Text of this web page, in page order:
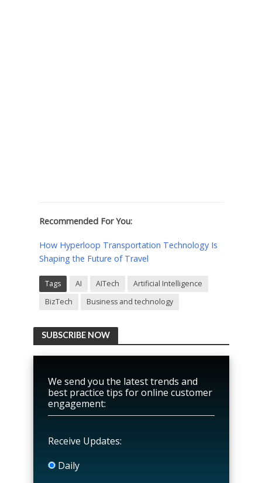
Recommended For You:
How Hyperloop Transportation Technology Is
Shaping the Future of Travel
Tags AI AITech
Artificial Intelligence
BizTech
Business and technology
SUBSCRIBE NOW
We send you the latest trends and
best practice tips for online customer
engagement:
Receive Updates:
Daily